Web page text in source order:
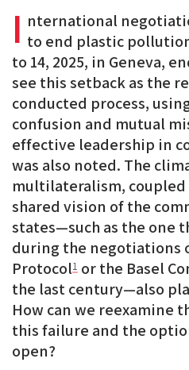
I nternational
to end plastic
to 14, 2025, in Geneva,
see this setback as the
conducted process,
confusion and mutual
effective leadership in
was also noted. The
multilateralism, coupled
shared vision of the
states—such as the one
during the negotiations
Protocol1 or the Basel
the last century—also
How can we reexamine
this failure and the
open?